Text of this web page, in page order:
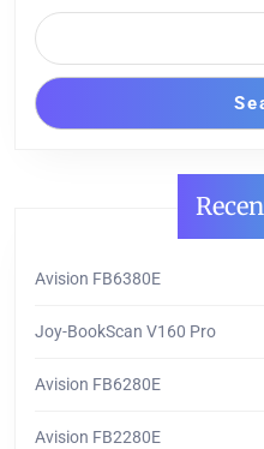
Avision FB6380E
Joy-BookScan V160 Pro
Avision FB6280E
Avision FB2280E